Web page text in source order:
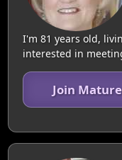
I'm 81 years old,
interested in
Join